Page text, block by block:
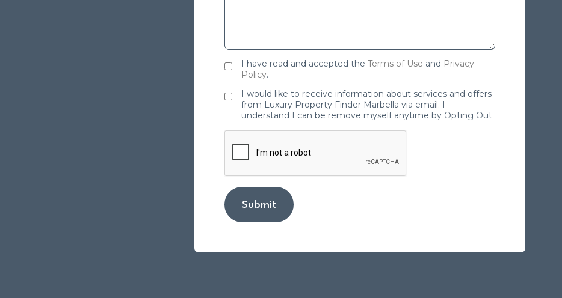
I have read and accepted the Terms of Use and Privacy
Policy.
I would like to receive information about services and offers
from Luxury Property Finder Marbella via email. I
understand I can be remove myself anytime by Opting Out
Submit